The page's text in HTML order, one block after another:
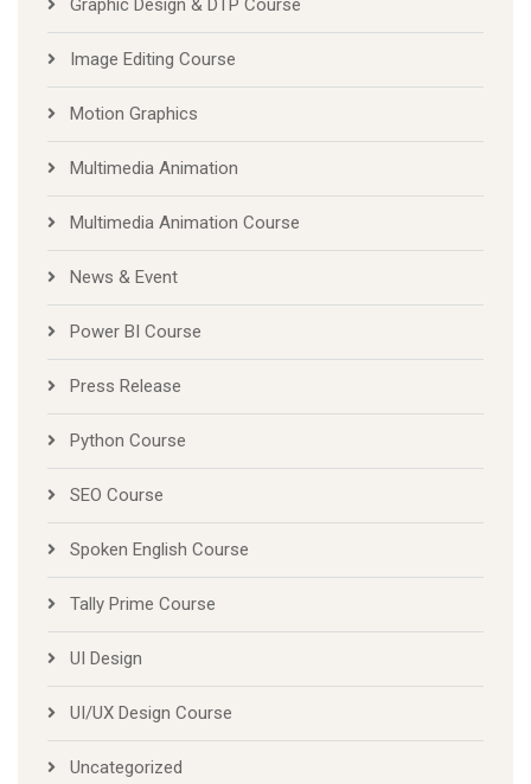
Graphic Design & DTP Course
Image Editing Course
Motion Graphics
Multimedia Animation
Multimedia Animation Course
News & Event
Power BI Course
Press Release
Python Course
SEO Course
Spoken English Course
Tally Prime Course
UI Design
UI/UX Design Course
Uncategorized